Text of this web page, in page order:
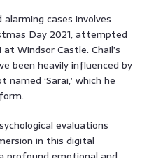
cases involves
Day 2021, attempted
Windsor Castle. Chail’s
been heavily influenced by
‘Sarai,’ which he
evaluations
in this digital